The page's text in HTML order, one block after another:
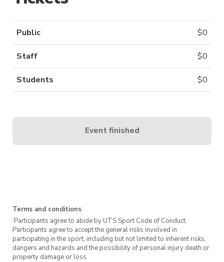
Terms and conditions
·Participants agree to abide by UTS Sport Code of Conduct. ·
Participants agree to accept the general risks involved in
participating in the sport, including but not limited to inherent risks,
dangers and hazards and the possibility of personal injury death or
property damage or loss
Public $0
Staff $0
Students $0
Event finished